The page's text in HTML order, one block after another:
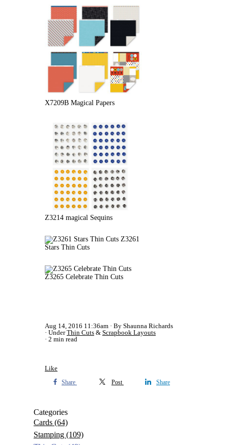
X7209B Magical Papers
Z3214 magical Sequins
Z3261
Stars Thin Cuts
Z3265 Celebrate Thin Cuts
Aug 14, 2016 11:36am
By Shaunna Richards
UnderThin Cuts & Scrapbook Layouts
2 min read
Like
Share Post Share
Categories
Cards (64)
Stamping (109)